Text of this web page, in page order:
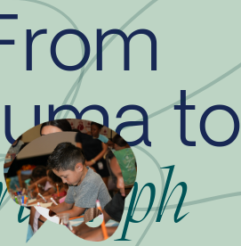
to
is generously funded
Ahmanson Foundation